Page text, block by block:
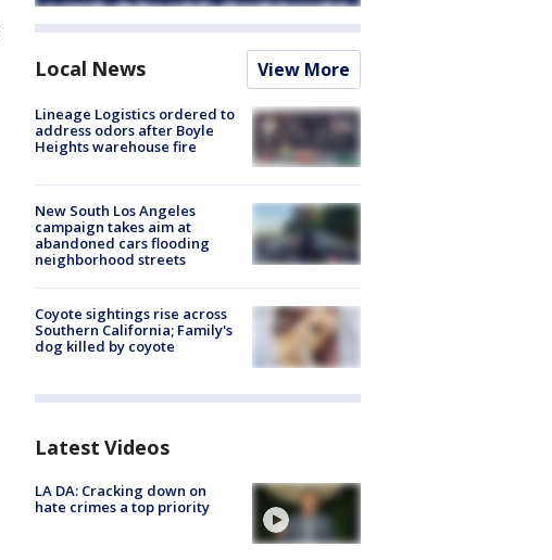
Local News View More
Lineage Logistics ordered to
address odors after Boyle
Heights warehouse fire
New South Los Angeles
campaign takes aim at
abandoned cars flooding
neighborhood streets
Coyote sightings rise across
Southern California; Family's
dog killed by coyote
Latest Videos
LA DA: Cracking down on
hate crimes a top priority